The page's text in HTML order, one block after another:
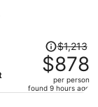
Price
was
$1,213,
price
$1,213
$878
per person
found 9 hours ago